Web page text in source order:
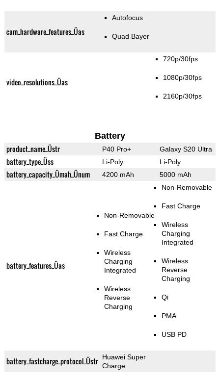
cam_hardware_features_Üas
Autofocus
Quad Bayer
video_resolutions_Üas
720p/30fps
1080p/30fps
2160p/30fps
Battery
product_name_Üstr P40 Pro+ Galaxy S20 Ultra
battery_type_Üss Li-Poly Li-Poly
battery_capacity_Ümah_Ünum 4200 mAh 5000 mAh
battery_features_Üas
Non-Removable
Fast Charge
Wireless
Charging
Integrated
Wireless
Reverse
Charging
Non-Removable
Fast Charge
Wireless
Charging
Integrated
Wireless
Reverse
Charging
Qi
PMA
USB PD
battery_fastcharge_protocol_Üstr Huawei Super
Charge